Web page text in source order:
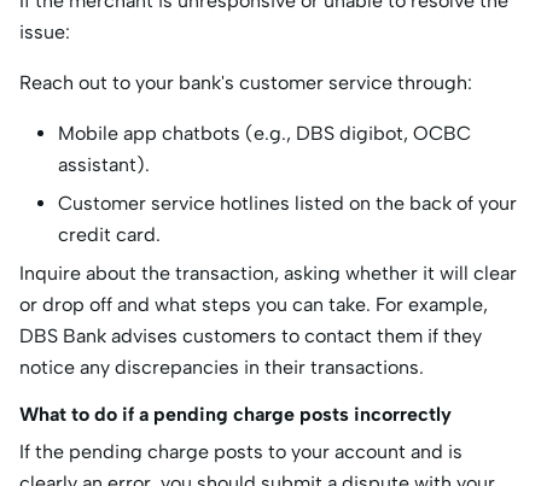
issue:
Reach out to your bank's customer service through:
Mobile app chatbots (e.g., DBS digibot, OCBC
assistant).
Customer service hotlines listed on the back of your
credit card.
Inquire about the transaction, asking whether it will clear
or drop off and what steps you can take. For example,
DBS Bank advises customers to contact them if they
notice any discrepancies in their transactions.
What to do if a pending charge posts incorrectly
If the pending charge posts to your account and is